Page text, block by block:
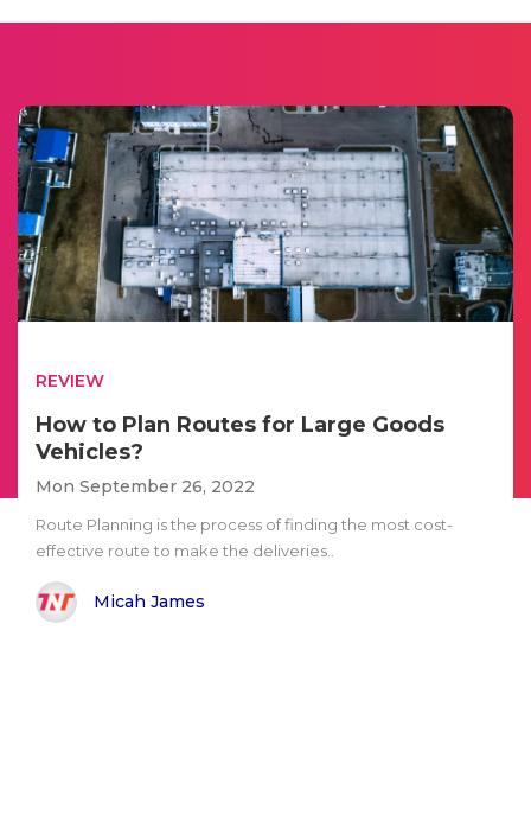
REVIEW
How to Plan Routes for Large Goods
Vehicles?
Mon September 26, 2022
Route Planning is the process of finding the most cost-
effective route to make the deliveries..
Micah James